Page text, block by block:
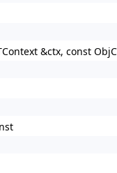
&ctx, const